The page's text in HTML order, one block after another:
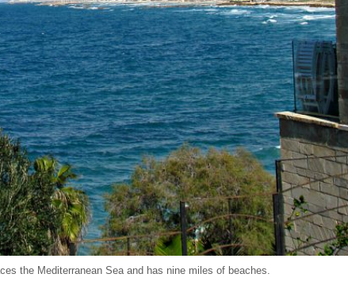
the Mediterranean Sea and has nine miles of beaches.